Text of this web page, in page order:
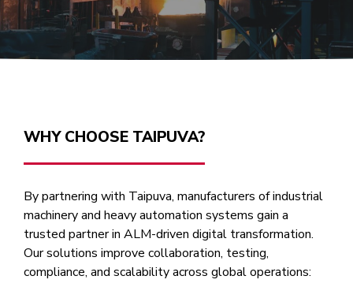
WHY CHOOSE TAIPUVA?
By partnering with Taipuva, manufacturers of industrial
machinery and heavy automation systems gain a
trusted partner in ALM-driven digital transformation.
Our solutions improve collaboration, testing,
compliance, and scalability across global operations: